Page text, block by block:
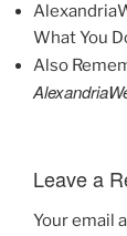
What You
Also
Leave a
Your email